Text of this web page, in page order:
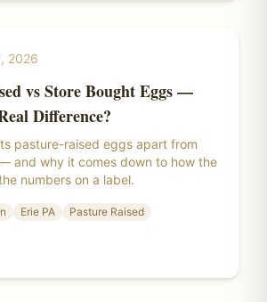
2026
vs Store Bought Eggs —
Difference?
pasture-raised eggs apart from
and why it comes down to how the
numbers on a label.
Erie PA Pasture Raised